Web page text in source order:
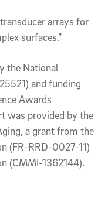
arrays for
surfaces.”
the National
and funding
Awards
was provided by the
a grant from the
(FR-RRD-0027-11)
(CMMI-1362144).